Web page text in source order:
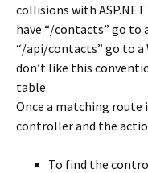
collisions with
have “/contacts” go to
“/api/contacts” go to a
don’t like this
table.
Once a matching route
controller and the
To find the